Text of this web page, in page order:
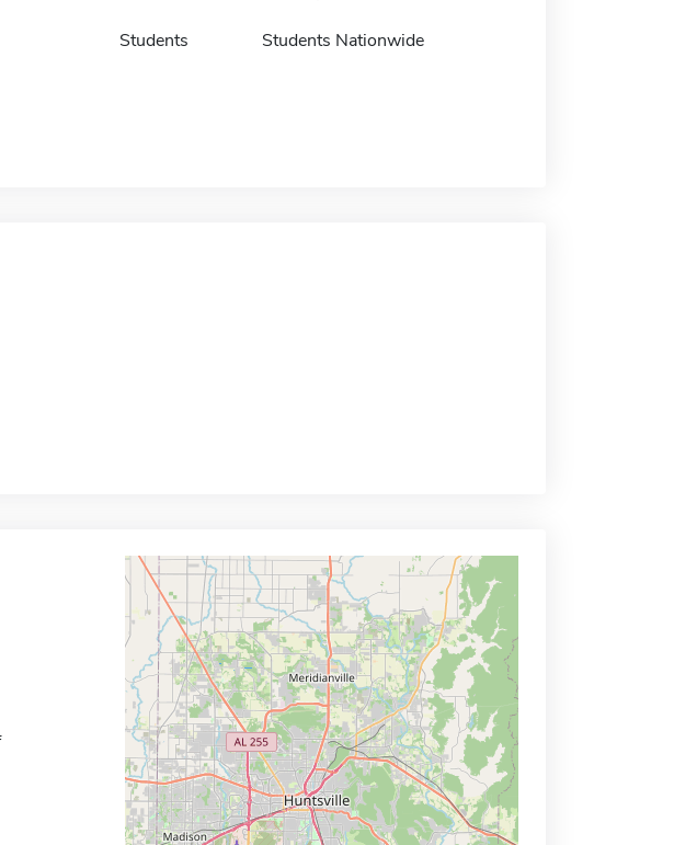
Students Students Nationwide